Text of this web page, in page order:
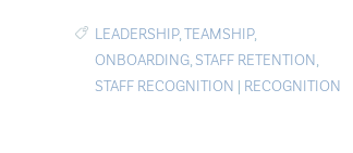
LEADERSHIP,TEAMSHIP,
ONBOARDING, STAFF RETENTION,
STAFF RECOGNITION | RECOGNITION